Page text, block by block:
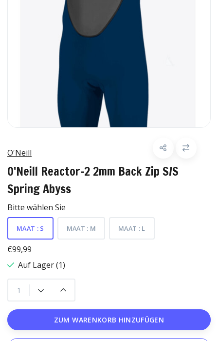
O'Neill
O'Neill Reactor-2 2mm Back Zip S/S
Spring Abyss
Bitte wählen Sie
MAAT : S MAAT : M MAAT : L
€99,99
Auf Lager (1)
ZUM WARENKORB HINZUFÜGEN